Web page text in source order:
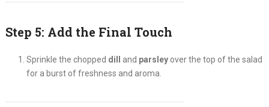
Step 5: Add the Final Touch
Sprinkle the chopped dill and parsley over the top of the salad
for a burst of freshness and aroma.